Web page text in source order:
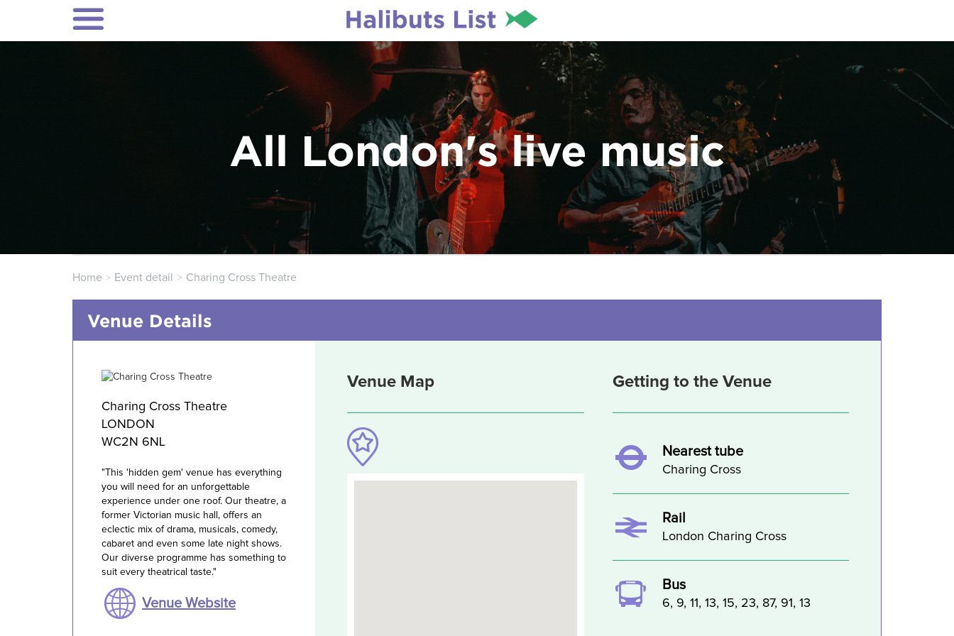
All London's live music
Home Event detail Charing Cross Theatre
Venue Details
Charing Cross Theatre
LONDON
WC2N 6NL
"This 'hidden gem' venue has everything
you will need for an unforgettable
experience under one roof. Our theatre, a
former Victorian music hall, offers an
eclectic mix of drama, musicals, comedy,
cabaret and even some late night shows.
Our diverse programme has something to
suit every theatrical taste."
Venue Website
Venue Map Getting to the Venue
Nearest tube
Charing Cross
Rail
London Charing Cross
Bus
6, 9, 11, 13, 15, 23, 87, 91, 13